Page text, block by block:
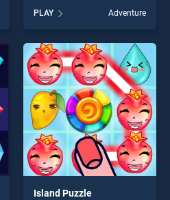
Miner stands out as one of
our top skill games, offering
endless entertainment, is
perfect for players seeking
fun and challenge....
PLAY Adventure
Island Puzzle